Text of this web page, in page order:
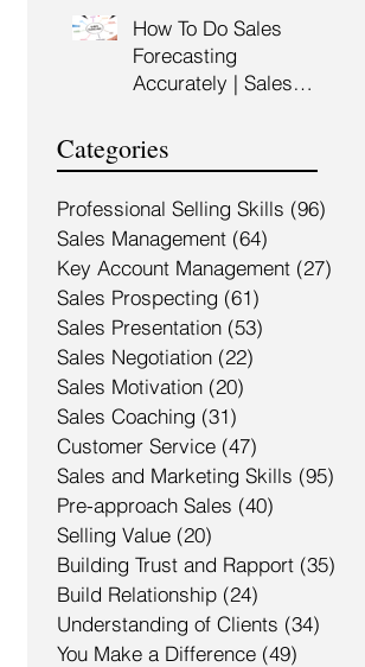
High Impact Sales
Presentation Training |
HRDF Claimable
Malaysia
How To Do Sales
Forecasting
Accurately | Sales
HRDC Claimable
Malaysia
Categories
Professional Selling Skills (96)
Sales Management (64)
Key Account Management (27)
Sales Prospecting (61)
Sales Presentation (53)
Sales Negotiation (22)
Sales Motivation (20)
Sales Coaching (31)
Customer Service (47)
Sales and Marketing Skills (95)
Pre-approach Sales (40)
Selling Value (20)
Building Trust and Rapport (35)
Build Relationship (24)
Understanding of Clients (34)
You Make a Difference (49)